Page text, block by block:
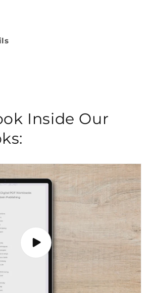
Inside Our